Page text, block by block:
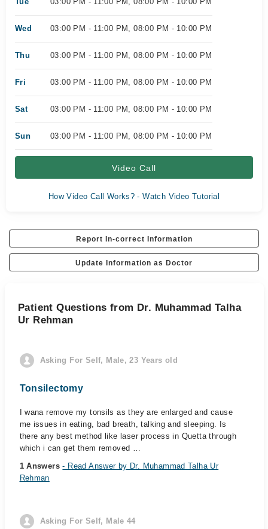
Wed 03:00 PM - 11:00 PM, 08:00 PM - 10:00 PM
Thu 03:00 PM - 11:00 PM, 08:00 PM - 10:00 PM
Fri 03:00 PM - 11:00 PM, 08:00 PM - 10:00 PM
Sat 03:00 PM - 11:00 PM, 08:00 PM - 10:00 PM
Sun 03:00 PM - 11:00 PM, 08:00 PM - 10:00 PM
Video Call
How Video Call Works? - Watch Video Tutorial
Report In-correct Information
Update Information as Doctor
Patient Questions from Dr. Muhammad Talha
Ur Rehman
Asking For Self, Male, 23 Years old
Tonsilectomy
I wana remove my tonsils as they are enlarged and cause
me issues in eating, bad breath, talking and sleeping. Is
there any best method like laser process in Quetta through
which i can get them removed …
1 Answers- Read Answer by Dr. Muhammad Talha Ur
Rehman
Asking For Self, Male 44